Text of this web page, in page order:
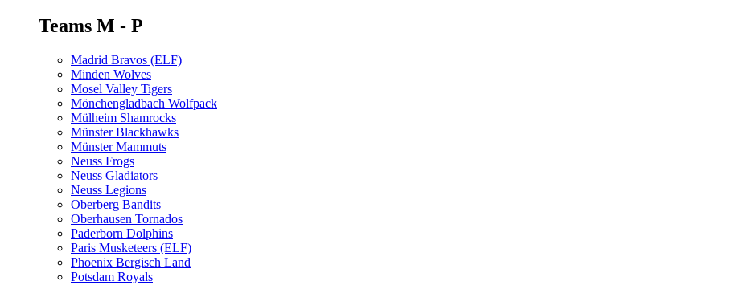
Teams M - P
Madrid Bravos (ELF)
Minden Wolves
Mosel Valley Tigers
Mönchengladbach Wolfpack
Mülheim Shamrocks
Münster Blackhawks
Münster Mammuts
Neuss Frogs
Neuss Gladiators
Neuss Legions
Oberberg Bandits
Oberhausen Tornados
Paderborn Dolphins
Paris Musketeers (ELF)
Phoenix Bergisch Land
Potsdam Royals